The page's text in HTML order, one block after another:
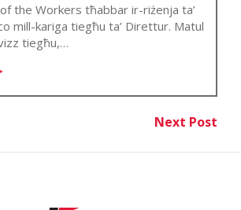
the Workers tħabbar ir-riżenja ta’
mill-kariga tiegħu ta’ Direttur. Matul
tiegħu,…
Next Post